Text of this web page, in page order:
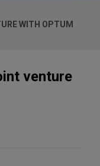
WITH OPTUM
venture